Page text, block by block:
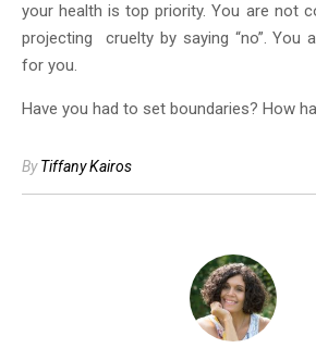
your health is top priority. You are not
projecting cruelty by saying “no”. You
for you.
Have you had to set boundaries? How
ByTiffany Kairos